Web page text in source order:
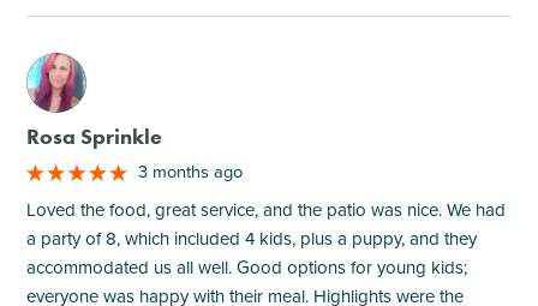
M
Rosa Sprinkle
3 months ago
Loved the food, great service, and the patio was nice. We had
a party of 8, which included 4 kids, plus a puppy, and they
accommodated us all well. Good options for young kids;
everyone was happy with their meal. Highlights were the